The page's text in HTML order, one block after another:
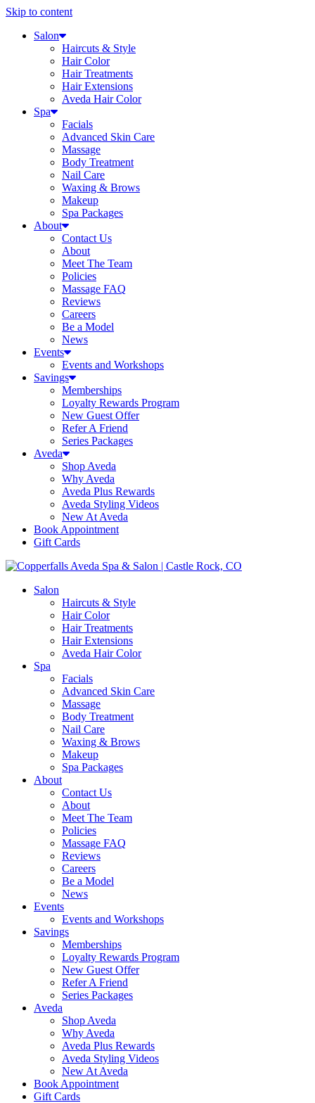
Skip to content
Salon
Haircuts & Style
Hair Color
Hair Treatments
Hair Extensions
Aveda Hair Color
Spa
Facials
Advanced Skin Care
Massage
Body Treatment
Nail Care
Waxing & Brows
Makeup
Spa Packages
About
Contact Us
About
Meet The Team
Policies
Massage FAQ
Reviews
Careers
Be a Model
News
Events
Events and Workshops
Savings
Memberships
Loyalty Rewards Program
New Guest Offer
Refer A Friend
Series Packages
Aveda
Shop Aveda
Why Aveda
Aveda Plus Rewards
Aveda Styling Videos
New At Aveda
Book Appointment
Gift Cards
Salon
Haircuts & Style
Hair Color
Hair Treatments
Hair Extensions
Aveda Hair Color
Spa
Facials
Advanced Skin Care
Massage
Body Treatment
Nail Care
Waxing & Brows
Makeup
Spa Packages
About
Contact Us
About
Meet The Team
Policies
Massage FAQ
Reviews
Careers
Be a Model
News
Events
Events and Workshops
Savings
Memberships
Loyalty Rewards Program
New Guest Offer
Refer A Friend
Series Packages
Aveda
Shop Aveda
Why Aveda
Aveda Plus Rewards
Aveda Styling Videos
New At Aveda
Book Appointment
Gift Cards